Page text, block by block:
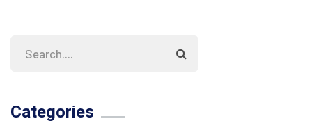
Categories